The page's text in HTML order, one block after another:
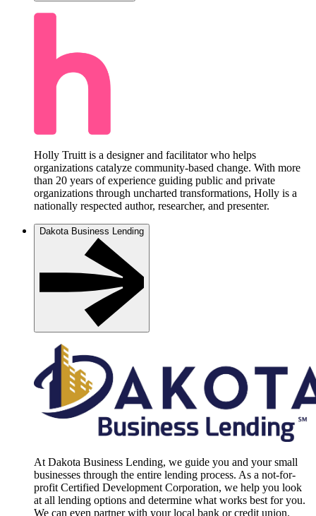
Holly Truitt is a designer and facilitator who helps
organizations catalyze community-based change. With more
than 20 years of experience guiding public and private
organizations through uncharted transformations, Holly is a
nationally respected author, researcher, and presenter.
Dakota Business Lending
At Dakota Business Lending, we guide you and your small
businesses through the entire lending process. As a not-for-
profit Certified Development Corporation, we help you look
at all lending options and determine what works best for you.
We can even partner with your local bank or credit union.